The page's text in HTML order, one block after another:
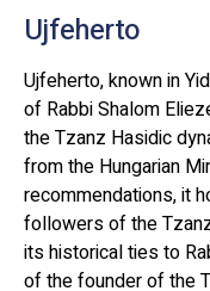
Ujfeherto, known in
of Rabbi Shalom
the Tzanz Hasidic
from the Hungarian
recommendations, it
followers of the
its historical ties to
of the founder of the